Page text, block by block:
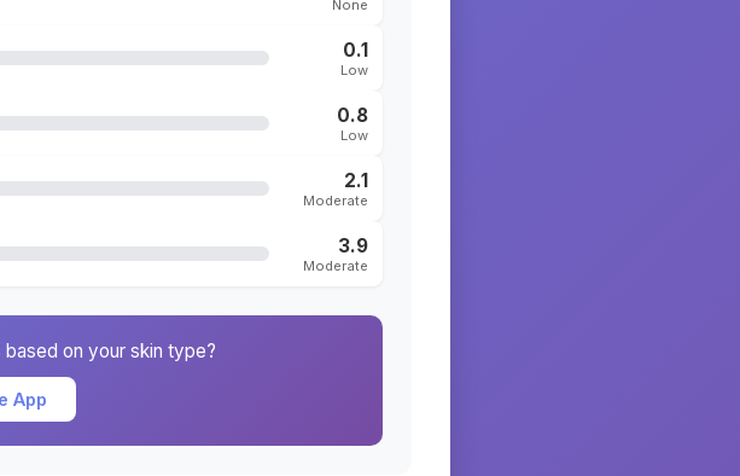
None
0.1
Low
0.8
Low
2.1
Moderate
3.9
Moderate
on your skin type?
App